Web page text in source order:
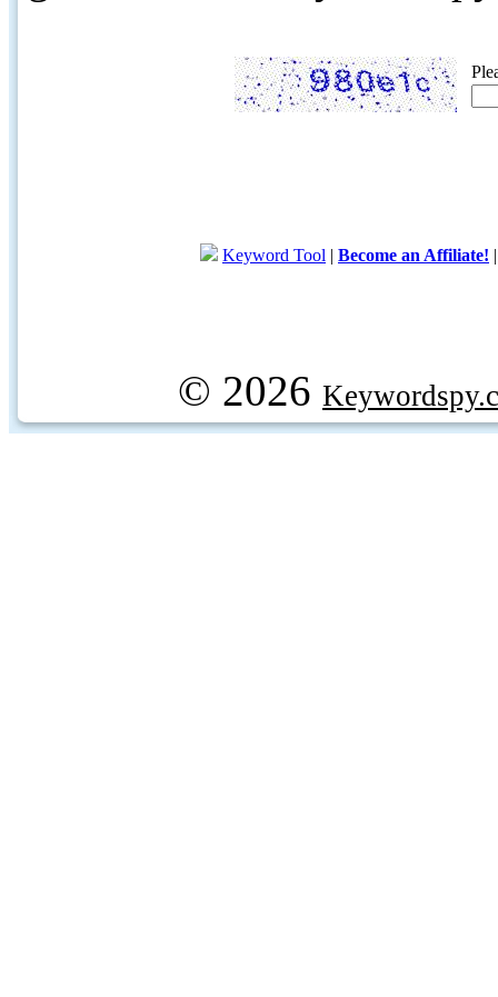
Keyword Tool | Become an Affiliate!
© 2026